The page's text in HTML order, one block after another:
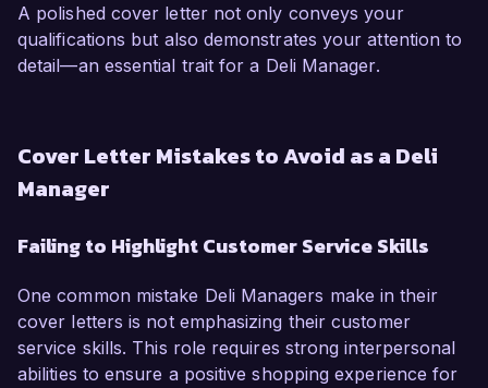
A polished cover letter not only conveys your
qualifications but also demonstrates your attention to
detail—an essential trait for a Deli Manager.
Cover Letter Mistakes to Avoid as a Deli
Manager
Failing to Highlight Customer Service Skills
One common mistake Deli Managers make in their
cover letters is not emphasizing their customer
service skills. This role requires strong interpersonal
abilities to ensure a positive shopping experience for